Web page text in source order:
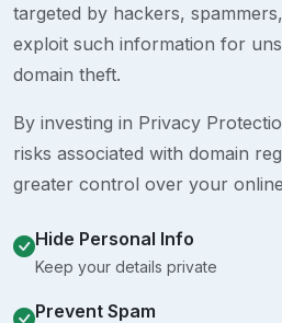
targeted by hackers,
exploit such information for
domain theft.
By investing in Privacy
risks associated with domain
greater control over your
Hide Personal Info
Keep your details private
Prevent Spam